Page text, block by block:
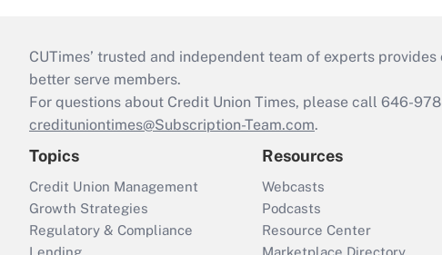
CUTimes’ trusted and independent team of experts
better serve members.
For questions about Credit Union Times, please call 646-
credituniontimes@Subscription-Team.com.
Topics
Credit Union Management
Growth Strategies
Regulatory & Compliance
Resources
Webcasts
Podcasts
Resource Center